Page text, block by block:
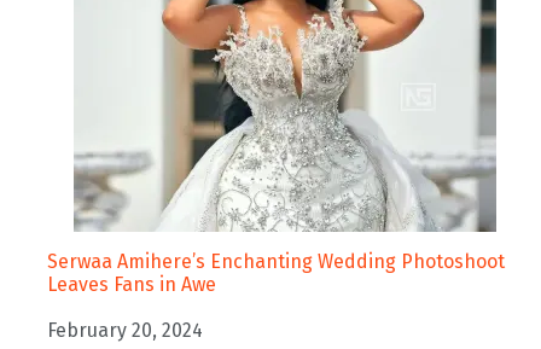
Serwaa Amihere’s Enchanting Wedding Photoshoot
Leaves Fans in Awe
Date
February 20, 2024